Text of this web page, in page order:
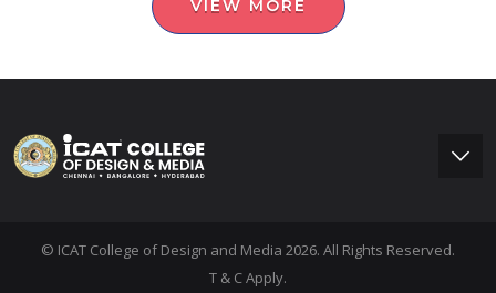
VIEW MORE
© ICAT College of Design and Media 2026. All Rights Reserved.
T & C Apply.